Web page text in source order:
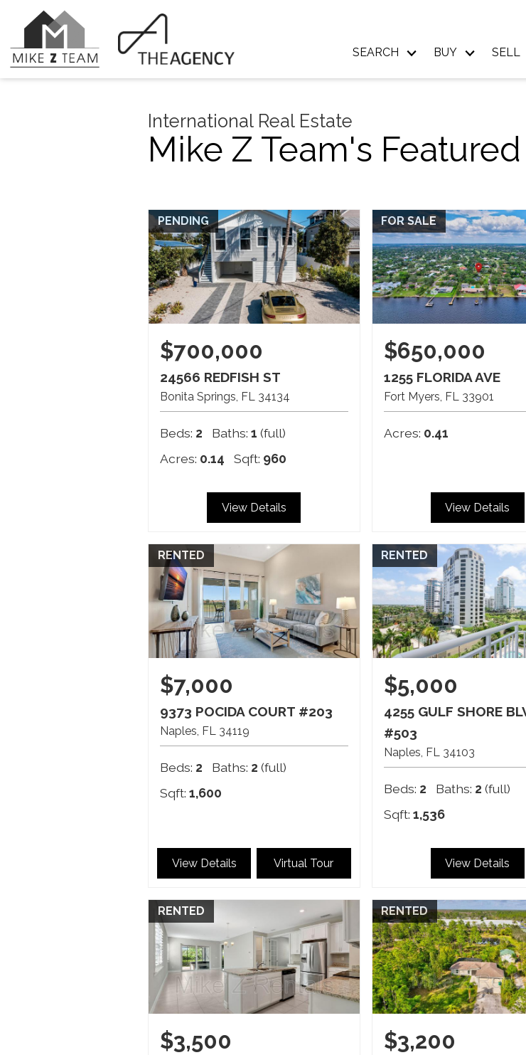
SEARCH BUY SELL
International Real Estate
Mike Z Team's
PENDING
$700,000
24566 REDFISH ST
Bonita Springs FL 34134
Beds: 2 Baths: 1 (full)
Acres: 0.14 Sqft: 960
View Details
FOR SALE
$650,000
1255 FLORIDA AVE
Fort Myers FL 33901
Acres: 0.41
View Details
RENTED
$7,000
9373 POCIDA COURT #203
Naples FL 34119
Beds: 2 Baths: 2 (full)
Sqft: 1,600
View Details Virtual Tour
RENTED
$5,000
4255 GULF SHORE
#503
Naples FL 34103
Beds: 2 Baths: 2 (full)
Sqft: 1,536
View Details
RENTED
$3,500
RENTED
$3,200